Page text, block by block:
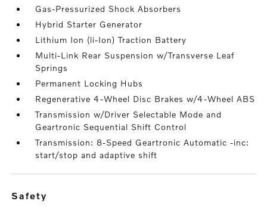
Gas-Pressurized Shock Absorbers
Hybrid Starter Generator
Lithium Ion (li-Ion) Traction Battery
Multi-Link Rear Suspension w/Transverse Leaf
Springs
Permanent Locking Hubs
Regenerative 4-Wheel Disc Brakes w/4-Wheel ABS
Transmission w/Driver Selectable Mode and
Geartronic Sequential Shift Control
Transmission: 8-Speed Geartronic Automatic -inc:
start/stop and adaptive shift
safety